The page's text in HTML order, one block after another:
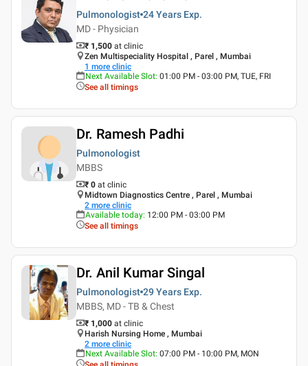
Pulmonologist 24 Years Exp.
MD - Physician
₹ 1,500 at clinic
Zen Multispeciality Hospital , Parel , Mumbai
1 more clinic
Next Available Slot: 01:00 PM - 03:00 PM, TUE, FRI
See all timings
Dr. Ramesh Padhi
Pulmonologist
MBBS
₹ 0 at clinic
Midtown Diagnostics Centre , Parel , Mumbai
2 more clinic
Available today: 12:00 PM - 03:00 PM
See all timings
Dr. Anil Kumar Singal
Pulmonologist 29 Years Exp.
MBBS, MD - TB & Chest
₹ 1,000 at clinic
Harish Nursing Home , Mumbai
2 more clinic
Next Available Slot: 07:00 PM - 10:00 PM, MON